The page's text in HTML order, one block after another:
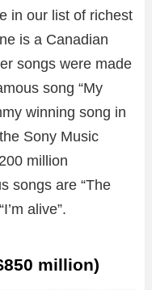
in our list of richest
is a Canadian
songs were made
song “My
winning song in
Sony Music
million
songs are “The
alive”.
million)